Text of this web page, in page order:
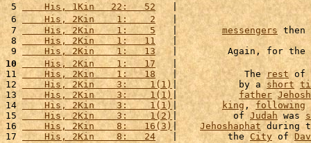
5
    His, 1Kin   22:   52
6
    His, 2Kin    1:    2
7
    His, 2Kin    1:    5
   |
messengers then
8
    His, 2Kin    1:   11
9
    His, 2Kin    1:   13
   |         Again, for the
10
    His, 2Kin    1:   17
11
    His, 2Kin    1:   18
   |            The
rest of
12
    His, 2Kin    3:    1(1)
|           by a short
13
    His, 2Kin    3:    1(1)
| father
14
    His, 2Kin    3:    1(1)
| king , following
15
    His, 2Kin    3:    1(2)
|          of Judah was
16
    His, 2Kin    8:   16(3)
| Jehoshaphat during
17
    His, 2Kin    8:   24
   |         the
City of